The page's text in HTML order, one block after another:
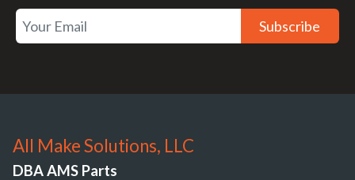
Subscribe
All Make Solutions, LLC
DBA AMS Parts